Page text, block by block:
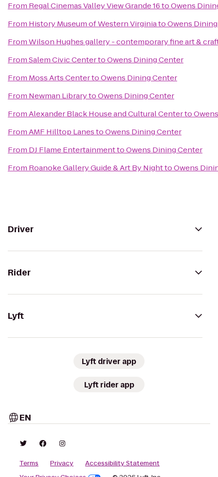
From Regal Cinemas Valley View Grande 16toOwens
From History Museum of Western VirginiatoOwens
FromWilson Hughes gallery - contemporary fine art &
FromSalem Civic CentertoOwens Dining Center
From Moss Arts CentertoOwens Dining Center
From Newman LibrarytoOwens Dining Center
FromAlexander Black House and Cultural Centerto
FromAMF Hilltop LanestoOwens Dining Center
From DJ Flame EntertainmenttoOwens Dining Center
From Roanoke Gallery Guide & Art By NighttoOwens
Driver
Rider
Lyft
Lyft driver app
Lyft rider app
EN
Terms Privacy
Accessibility Statement